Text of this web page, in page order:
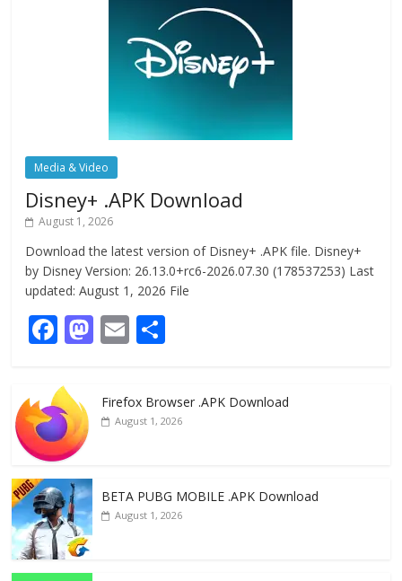
Media & Video
Disney+ .APK Download
August 1, 2026
Download the latest version of Disney+ .APK file. Disney+
by Disney Version: 26.13.0+rc6-2026.07.30 (178537253) Last
updated: August 1, 2026 File
F
e
b
o
o
k
M
d
E
l e
Firefox Browser .APK Download
August 1, 2026
BETA PUBG MOBILE .APK Download
August 1, 2026